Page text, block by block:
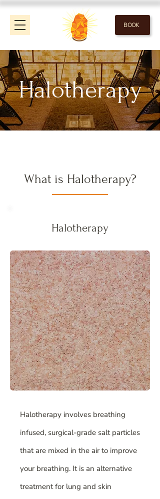
BOOK
Halotherapy
What is Halotherapy?
Halotherapy
Halotherapy involves breathing
infused, surgical-grade salt particles
that are mixed in the air to improve
your breathing. It is an alternative
treatment for lung and skin